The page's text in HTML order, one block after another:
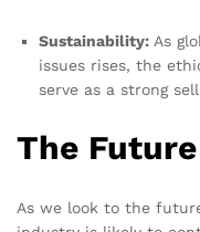
Sustainability: As
issues rises, the
serve as a strong
The
As we look to the